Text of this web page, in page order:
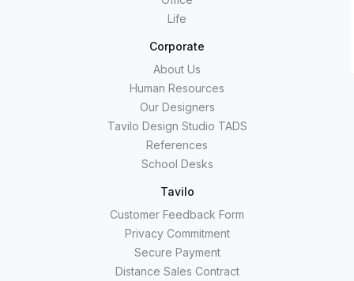
Life
Corporate
About Us
Human Resources
Our Designers
Tavilo Design Studio TADS
References
School Desks
Tavilo
Customer Feedback Form
Privacy Commitment
Secure Payment
Distance Sales Contract